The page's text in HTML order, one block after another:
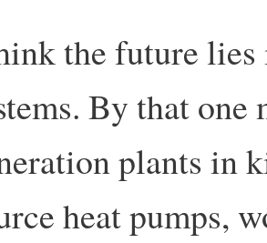
the future lies
By that
plants in
heat pumps,